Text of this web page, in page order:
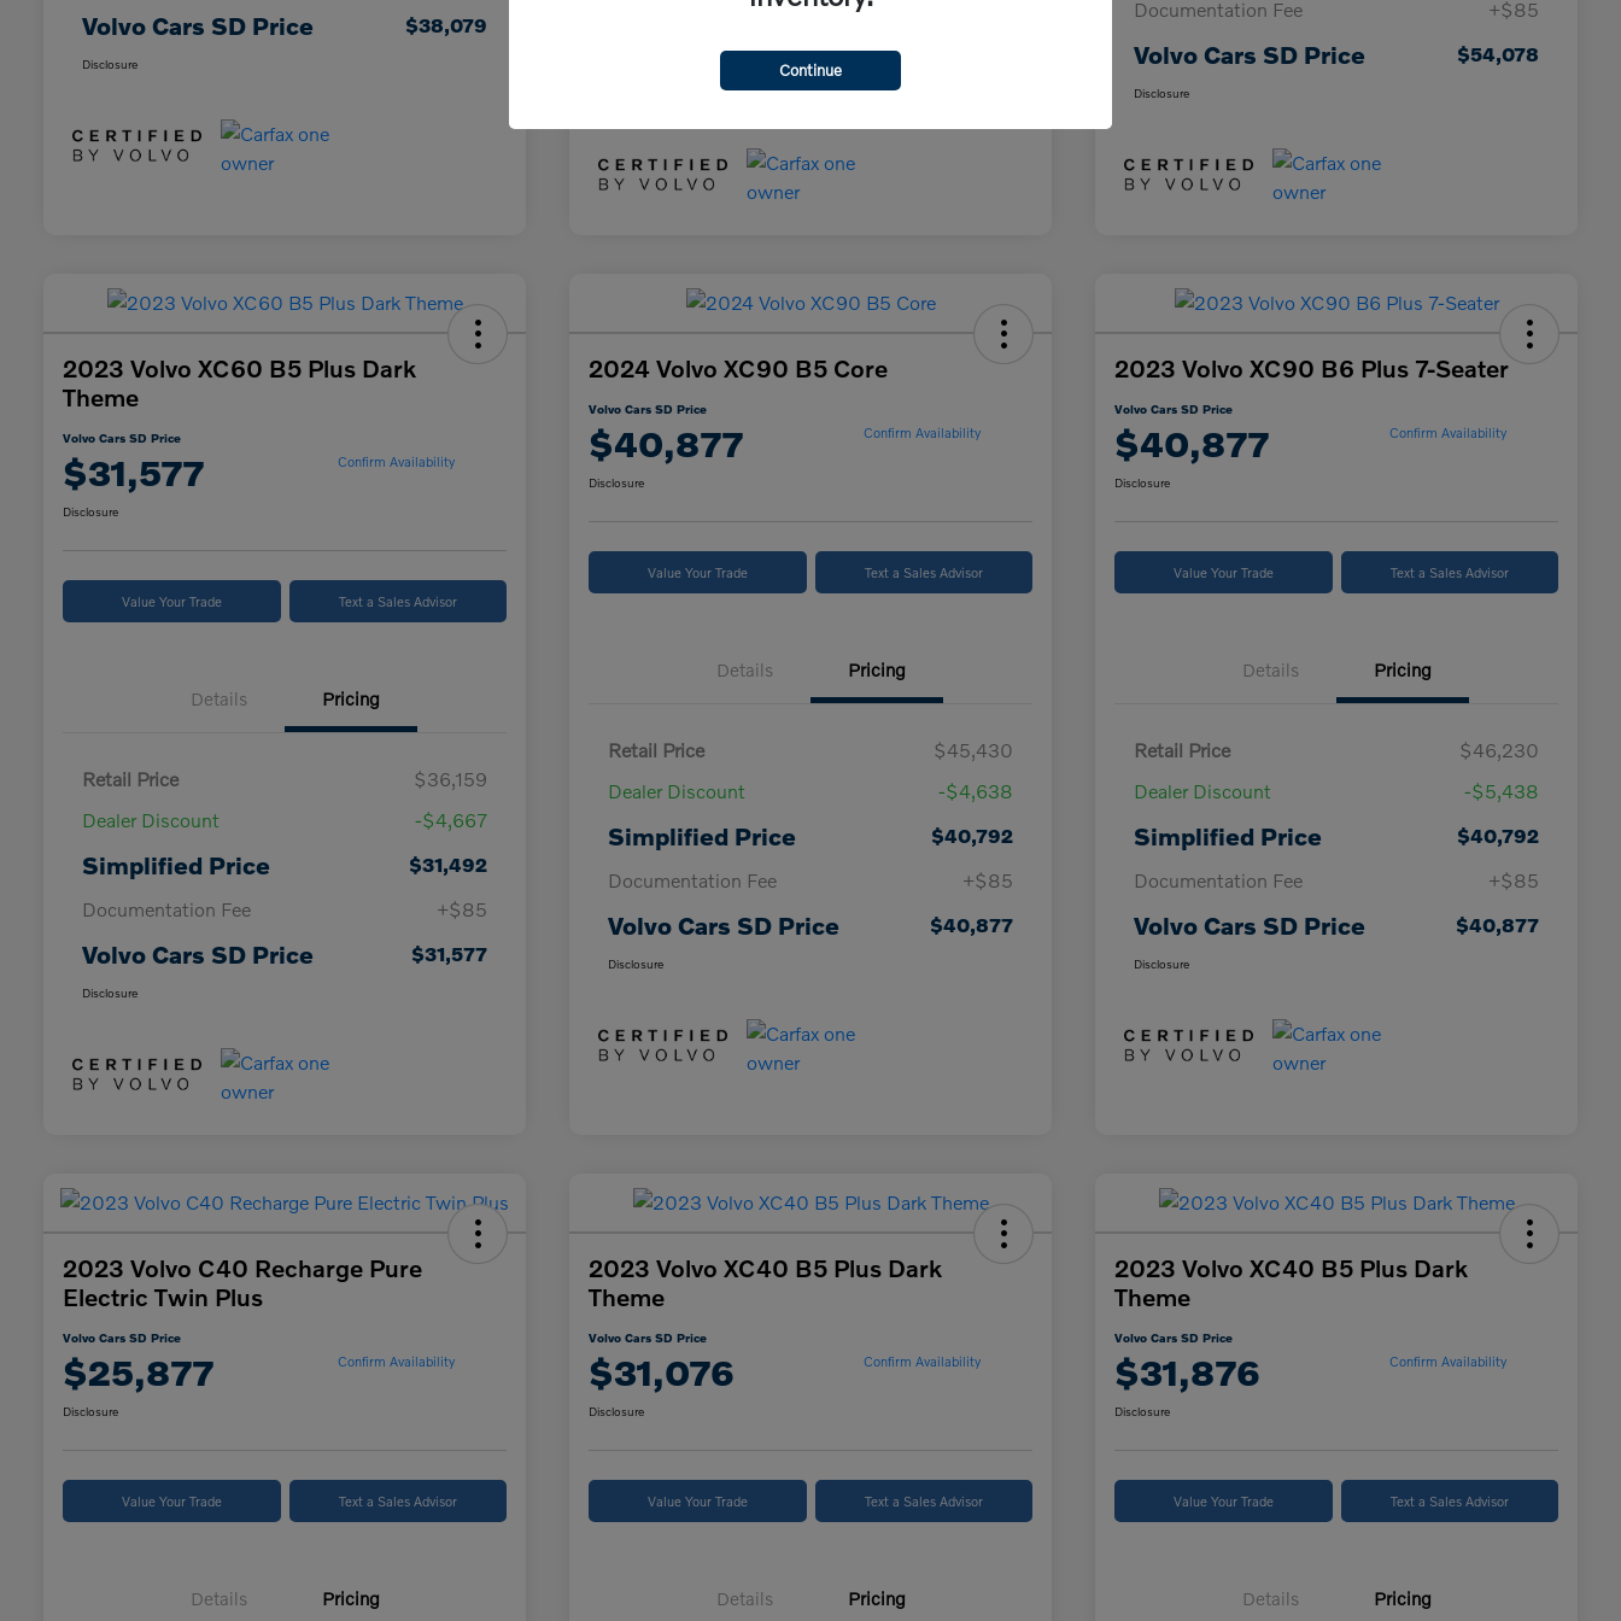
Volvo Cars SD Price $38,079
Disclosure
Documentation Fee
Volvo Cars SD Price
Documentation Fee
+$85
Volvo Cars SD Price $54,078
Disclosure
2023 Volvo XC60 B5 Plus Dark
Theme
Volvo Cars SD Price
$31,577 Confirm Availability
Disclosure
Value Your Trade Text a Sales Advisor
Details Pricing
Retail Price
$36,159
Dealer Discount
-$4,667
Simplified Price
$31,492
Documentation Fee
+$85
Volvo Cars SD Price $31,577
Disclosure
2024 Volvo XC90 B5 Core
Volvo Cars SD Price
$40,877 Confirm Availability
Disclosure
Value Your Trade Text a Sales Advisor
Details Pricing
Retail Price
$45,430
Dealer Discount
-$4,638
Simplified Price
$40,792
Documentation Fee
+$85
Volvo Cars SD Price $40,877
Disclosure
2023 Volvo XC90 B6 Plus 7-Seater
Volvo Cars SD Price
$40,877 Confirm Availability
Disclosure
Value Your Trade Text a Sales Advisor
Details Pricing
Retail Price
$46,230
Dealer Discount
-$5,438
Simplified Price
$40,792
Documentation Fee
+$85
Volvo Cars SD Price $40,877
Disclosure
2023 Volvo C40 Recharge Pure
Electric Twin Plus
Volvo Cars SD Price
$25,877 Confirm Availability
Disclosure
Value Your Trade Text a Sales Advisor
Details Pricing
2023 Volvo XC40 B5 Plus Dark
Theme
Volvo Cars SD Price
$31,076 Confirm Availability
Disclosure
Value Your Trade Text a Sales Advisor
Details Pricing
2023 Volvo XC40 B5 Plus Dark
Theme
Volvo Cars SD Price
$31,876 Confirm Availability
Disclosure
Value Your Trade Text a Sales Advisor
Details Pricing
Continue